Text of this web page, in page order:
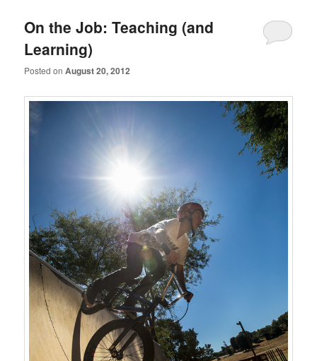
On the Job: Teaching (and
Learning)
Posted onAugust 20, 2012